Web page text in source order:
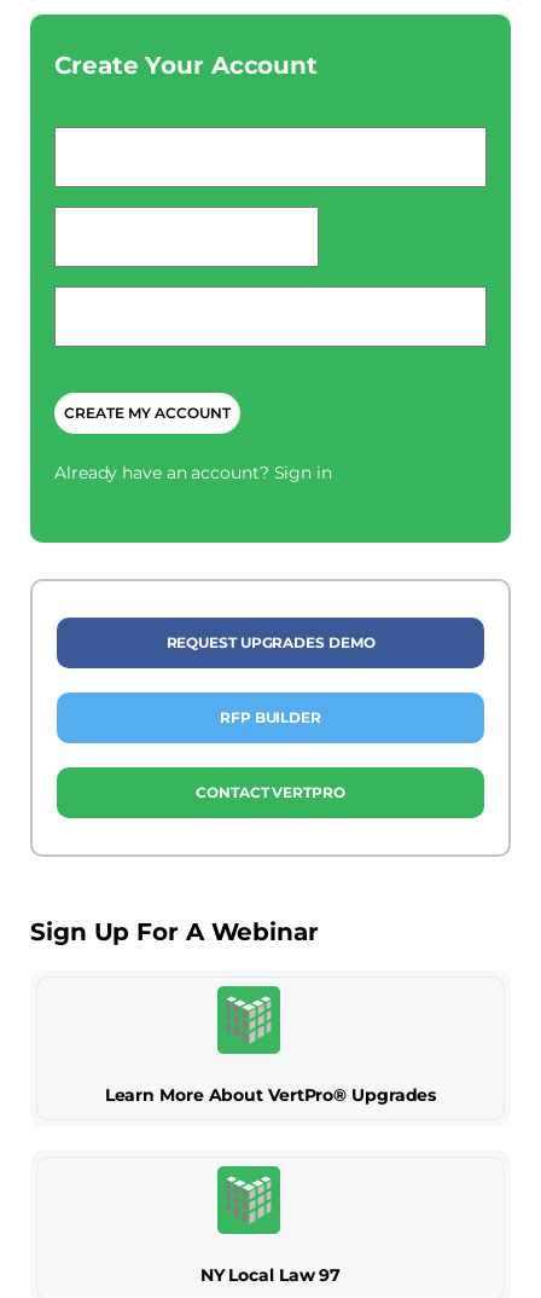
Create Your Account
Already have an account? Sign in
REQUEST UPGRADES DEMO
RFP BUILDER
CONTACT VERTPRO
Sign Up For A Webinar
Learn More About VertPro® Upgrades
NY Local Law 97